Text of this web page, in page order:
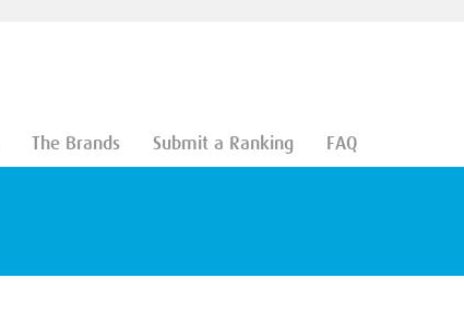
The Brands Submit a Ranking FAQ